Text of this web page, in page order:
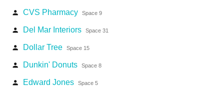
person CVS Pharmacy Space 9
person Del Mar Interiors Space 31
person Dollar Tree Space 15
person Dunkin' Donuts Space 8
person Edward Jones Space 5